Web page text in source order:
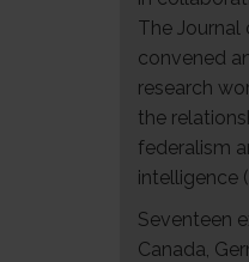
The Journal
convened
research
the
federalism
intelligence
Seventeen
Canada,